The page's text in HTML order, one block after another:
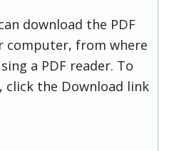
download the PDF
computer, from where
a PDF reader. To
click the Download link